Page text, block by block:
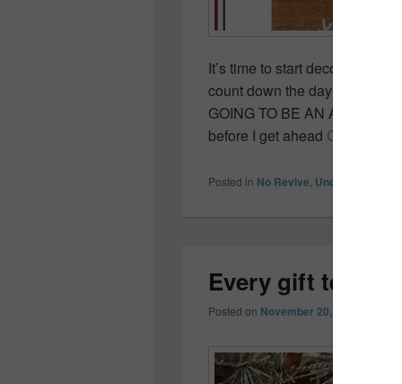
It’s time to start decorating,
count down the days until my
GOING TO BE AN
before I get ahead Continue
Posted in No Revive Uncategorized
Every gift tells a
Posted on November 20, 2017